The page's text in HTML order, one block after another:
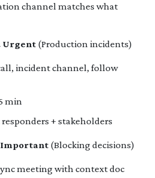
channel matches what
Urgent (Production incidents)
incident channel, follow
min
+ stakeholders
Important (Blocking decisions)
meeting with context doc